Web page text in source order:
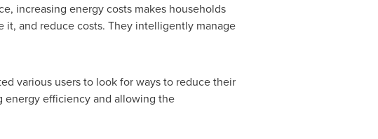
increasing energy costs makes households
and reduce costs. They intelligently manage
various users to look for ways to reduce their
energy efficiency and allowing the